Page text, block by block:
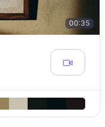
00:35